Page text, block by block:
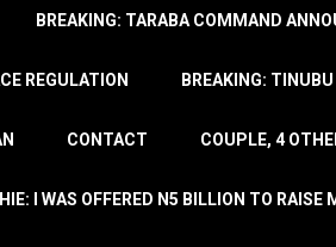
BREAKING: TARABA COMMAND
REGULATION BREAKING:
CONTACT COUPLE, 4
I WAS OFFERED N5 BILLION TO